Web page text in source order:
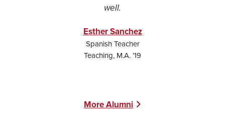
well.
Esther Sanchez
Spanish Teacher
Teaching, M.A. '19
More Alumni